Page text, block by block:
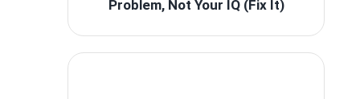
Problem, Not Your IQ (Fix It)